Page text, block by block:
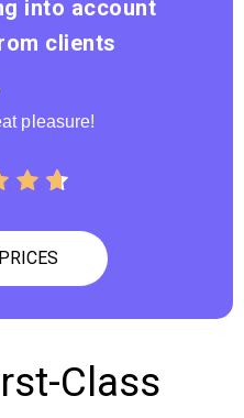
into account
clients
pleasure!
Class